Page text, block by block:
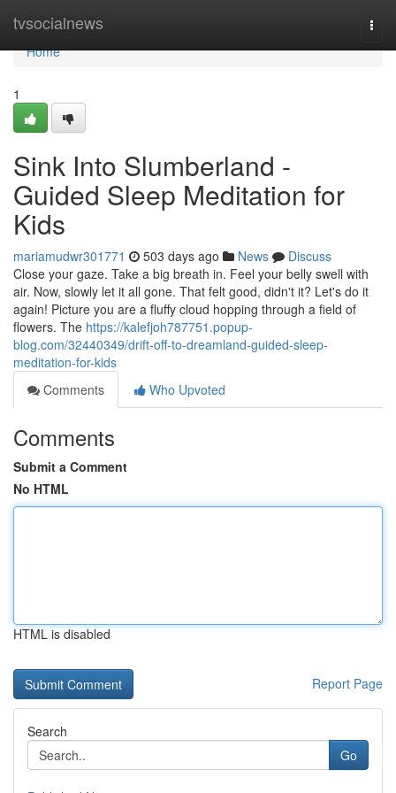
tvsocialnews
Home
Home
1
Sink Into Slumberland -
Guided Sleep Meditation for
Kids
mariamudwr301771 503 days ago News
Discuss
Close your gaze. Take a big breath in. Feel your belly swell with
air. Now, slowly let it all gone. That felt good, didn't it? Let's do it
again! Picture you are a fluffy cloud hopping through a field of
flowers. The https://kalefjoh787751.popup-
blog.com/32440349/drift-off-to-dreamland-guided-sleep-
meditation-for-kids
Comments
Who Upvoted
Comments
Submit a Comment
No HTML
HTML is disabled
Report Page
Search
Go